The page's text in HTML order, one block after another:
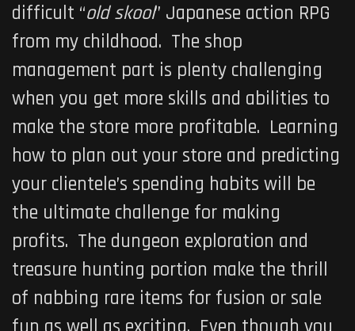
difficult “old skool” Japanese action RPG
from my childhood. The shop
management part is plenty challenging
when you get more skills and abilities to
make the store more profitable. Learning
how to plan out your store and predicting
your clientele’s spending habits will be
the ultimate challenge for making
profits. The dungeon exploration and
treasure hunting portion make the thrill
of nabbing rare items for fusion or sale